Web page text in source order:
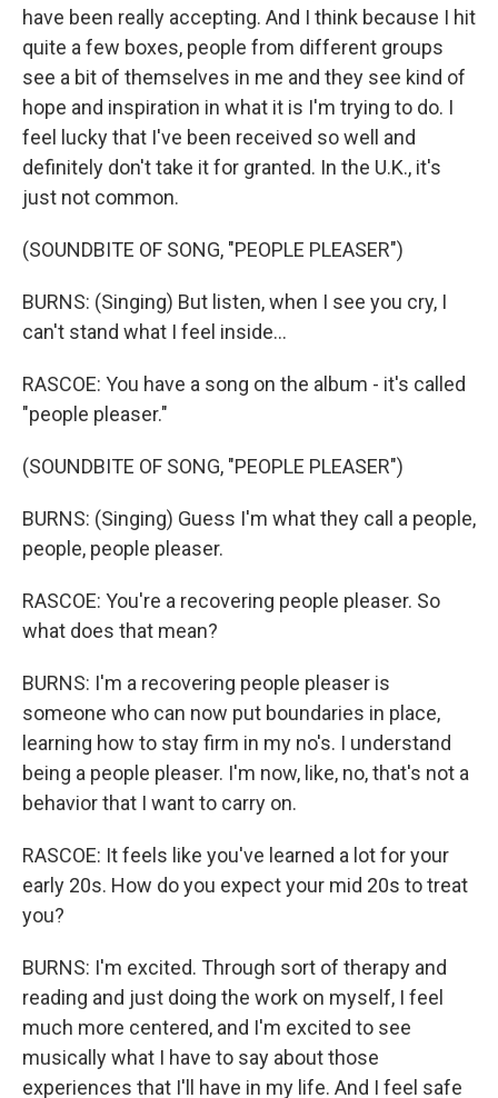
have been really accepting. And I think because I hit
quite a few boxes, people from different groups
see a bit of themselves in me and they see kind of
hope and inspiration in what it is I'm trying to do. I
feel lucky that I've been received so well and
definitely don't take it for granted. In the U.K., it's
just not common.
(SOUNDBITE OF SONG, "PEOPLE PLEASER")
BURNS: (Singing) But listen, when I see you cry, I
can't stand what I feel inside...
RASCOE: You have a song on the album - it's called
"people pleaser."
(SOUNDBITE OF SONG, "PEOPLE PLEASER")
BURNS: (Singing) Guess I'm what they call a people,
people, people pleaser.
RASCOE: You're a recovering people pleaser. So
what does that mean?
BURNS: I'm a recovering people pleaser is
someone who can now put boundaries in place,
learning how to stay firm in my no's. I understand
being a people pleaser. I'm now, like, no, that's not a
behavior that I want to carry on.
RASCOE: It feels like you've learned a lot for your
early 20s. How do you expect your mid 20s to treat
you?
BURNS: I'm excited. Through sort of therapy and
reading and just doing the work on myself, I feel
much more centered, and I'm excited to see
musically what I have to say about those
experiences that I'll have in my life. And I feel safe